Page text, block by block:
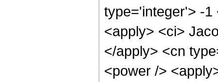
type='integer'> -1
<apply> <ci>
</apply> <cn
<power />